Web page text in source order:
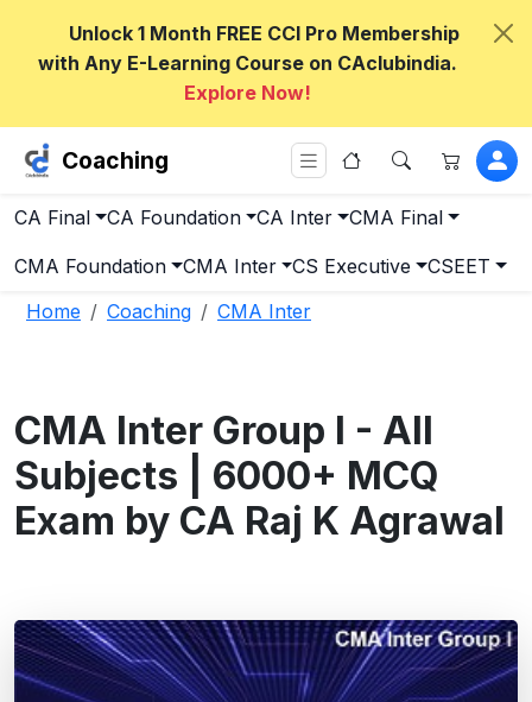
Unlock 1 Month FREE CCI Pro Membership
with Any E-Learning Course on CAclubindia.
Explore Now!
Coaching
CA Final CA Foundation CA Inter CMA Final
CMA Foundation CMA Inter CS Executive
CSEET
Home
Coaching CMA Inter
CMA Inter Group I - All
Subjects | 6000+ MCQ
Exam by CA Raj K Agrawal